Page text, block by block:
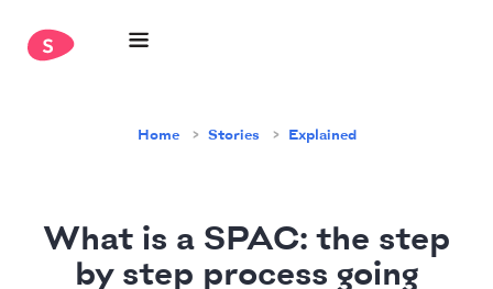
Home Stories Explained
What is a SPAC: the step
by step process going